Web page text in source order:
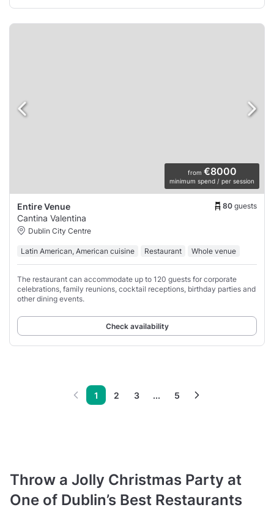
from €8000
minimum spend / per session
Entire Venue 80 guests
Cantina Valentina
Dublin City Centre
Latin American, American cuisine Restaurant Whole venue
The restaurant can accommodate up to 120 guests for corporate
celebrations, family reunions, cocktail receptions, birthday parties and
other dining events.
Check availability
1 2 3 ... 5
Throw a Jolly Christmas Party at
One of Dublin’s Best Restaurants